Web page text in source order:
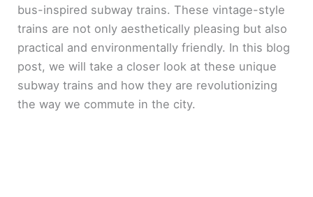
bus-inspired subway trains. These vintage-style
trains are not only aesthetically pleasing but also
practical and environmentally friendly. In this blog
post, we will take a closer look at these unique
subway trains and how they are revolutionizing
the way we commute in the city.